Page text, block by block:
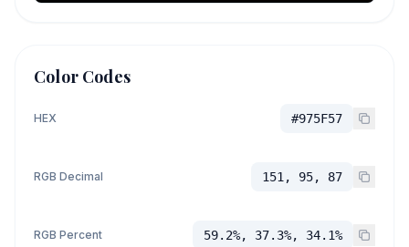
Color Codes
HEX #975F57
RGB Decimal 151, 95, 87
RGB Percent 59.2%, 37.3%, 34.1%